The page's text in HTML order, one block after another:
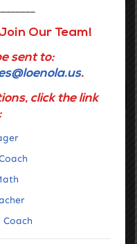
powerful learning.
Our Team!
sent to:
.
click the link
Coach